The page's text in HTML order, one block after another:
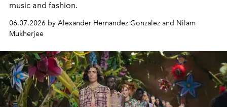
music and fashion.
06.07.2026 by Alexander Hernandez Gonzalez and Nilam
Mukherjee